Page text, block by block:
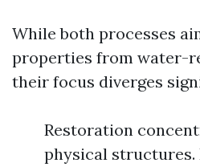
While both processes
properties from water-
their focus diverges
Restoration
physical structures.